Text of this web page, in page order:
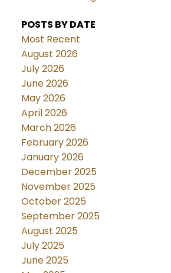
POSTS BY DATE
Most Recent
August 2026
July 2026
June 2026
May 2026
April 2026
March 2026
February 2026
January 2026
December 2025
November 2025
October 2025
September 2025
August 2025
July 2025
June 2025